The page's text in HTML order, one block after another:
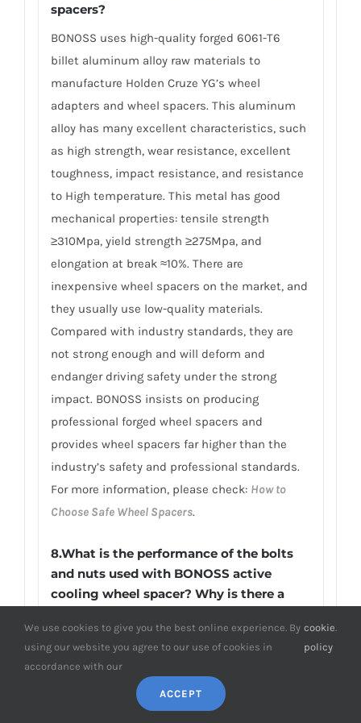
spacers?
BONOSS uses high-quality forged 6061-T6
billet aluminum alloy raw materials to
manufacture Holden Cruze YG’s wheel
adapters and wheel spacers. This aluminum
alloy has many excellent characteristics, such
as high strength, wear resistance, excellent
toughness, impact resistance, and resistance
to High temperature. This metal has good
mechanical properties: tensile strength
≥310Mpa, yield strength ≥275Mpa, and
elongation at break ≈10%. There are
inexpensive wheel spacers on the market, and
they usually use low-quality materials.
Compared with industry standards, they are
not strong enough and will deform and
endanger driving safety under the strong
impact. BONOSS insists on producing
professional forged wheel spacers and
provides wheel spacers far higher than the
industry’s safety and professional standards.
For more information, please check: How to
Choose Safe Wheel Spacers.
8.What is the performance of the bolts
and nuts used with BONOSS active
cooling wheel spacer? Why is there a
The wheel studs of the Holden Cruze YG’s
wheel spacers produced by BONOSS are made
of JIS SCM440 steel. Wheel lug studs made of
forged SCM440 alloy steel have many
We use cookies to give you the best online experience. By
using our website you agree to our use of cookies in
accordance with our
cookie
policy
.
ACCEPT